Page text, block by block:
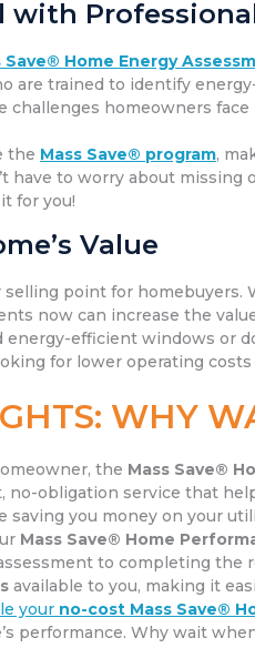
with
Save® Home Energy
are trained to identify
challenges homeowners
the Mass Save® program,
have to worry about
for you!
Value
selling point for
now can increase the
energy-efficient windows or
for lower operating costs
WHY
the Mass Save®
no-obligation service that
you money on your
Mass Save® Home
to completing the
available to you, making it
your no-cost Mass Save®
performance. Why wait